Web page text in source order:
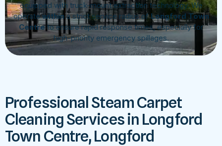
equipped with truck-mount extraction technology. We
operatewithina strict service radius ofLongford Town
Centreto ensure rapid response times, especially for
high-priority emergency spillages.
Professional Steam Carpet
Cleaning Services in Longford
Town Centre, Longford